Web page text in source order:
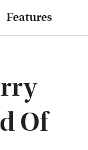
Features
Of